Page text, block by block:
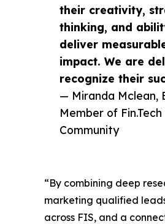
their creativity,
thinking, and
deliver
impact. We are
recognize their
— Miranda Mclean,
Member of
Community
“By combining deep
marketing qualified
across FIS, and a